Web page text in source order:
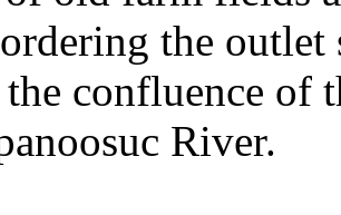
the
confluence of
River.